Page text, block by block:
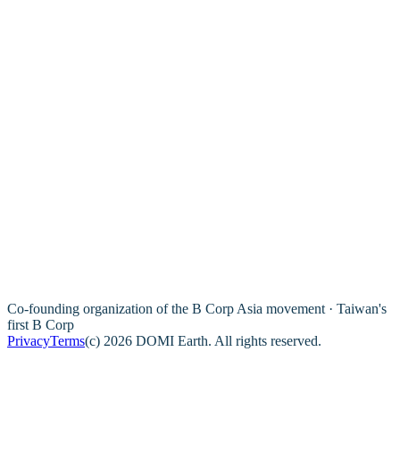
Co-founding organization of the B Corp Asia movement · Taiwan's
first B Corp
PrivacyTerms(c) 2026 DOMI Earth. All rights reserved.